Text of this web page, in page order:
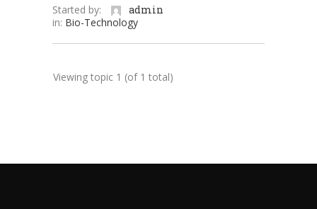
Started by:
admin
in: Bio-Technology
Viewing topic 1 (of 1 total)